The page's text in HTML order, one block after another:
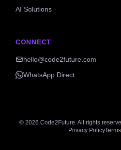
AI Solutions
CONNECT
hello@code2future.com
WhatsApp Direct
© 2026 Code2Future. All rights
Privacy Policy